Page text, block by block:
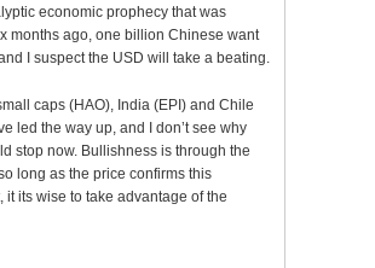
economic prophecy that was
months ago, one billion Chinese want
I suspect the USD will take a beating.
caps (HAO), India (EPI) and Chile
led the way up, and I don’t see why
stop now. Bullishness is through the
long as the price confirms this
it its wise to take advantage of the